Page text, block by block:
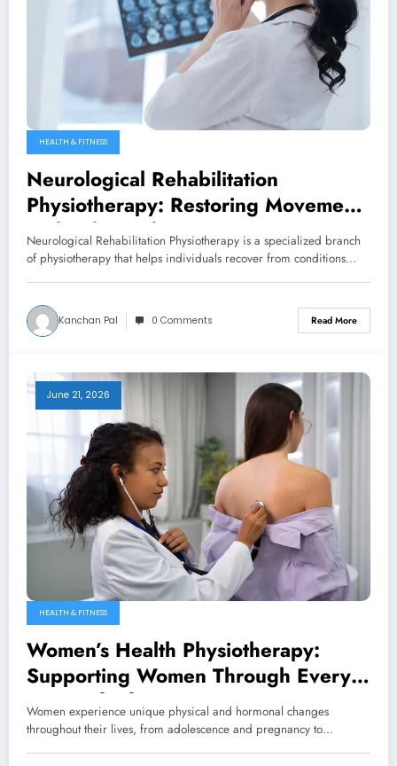
HEALTH & FITNESS
Neurological Rehabilitation
Physiotherapy: Restoring Movement
and Independence
Neurological Rehabilitation Physiotherapy is a specialized branch
of physiotherapy that helps individuals recover from conditions…
Kanchan Pal 0 Comments Read More
June 21, 2026
HEALTH & FITNESS
Women’s Health Physiotherapy:
Supporting Women Through Every
Stage of Life
Women experience unique physical and hormonal changes
throughout their lives, from adolescence and pregnancy to…